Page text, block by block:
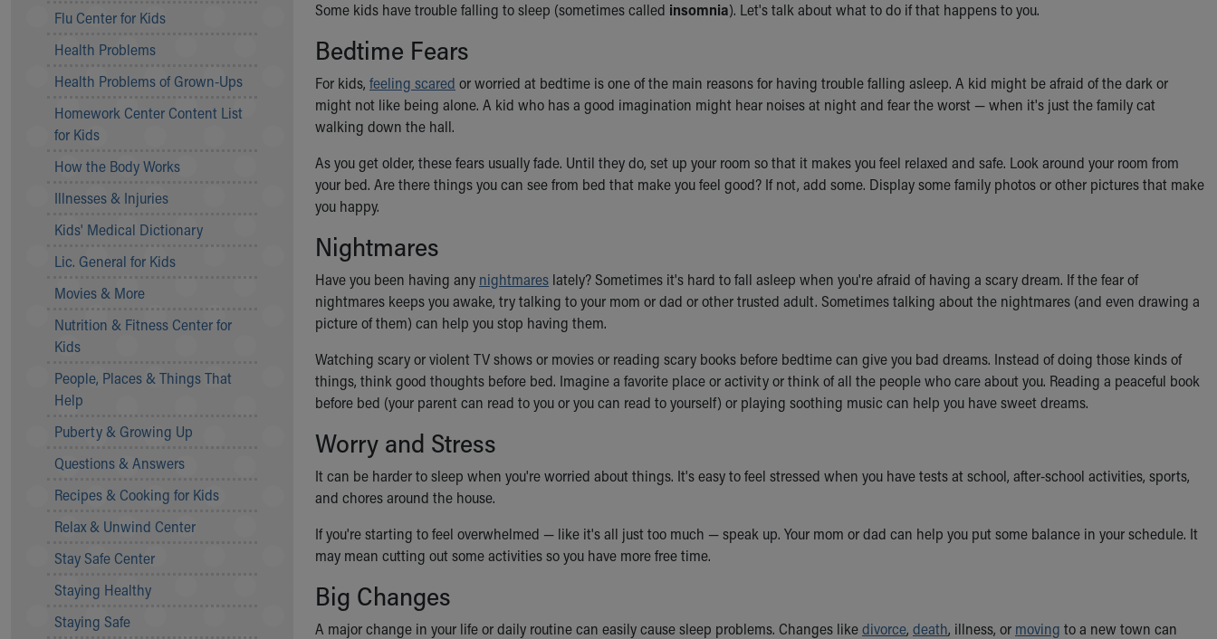
Symptom Checker
Price Estimates
Family Supports
Sports Health Services Provider for Akron Zips
New Parents
Find a Pediatrics Location
Find a Pediatrician
Make an Appointment
Breastfeeding Medicine
Safe Sleep for Babies
Safe Sleep
Who We Are
Building a Brighter Future
Our Mission, Vision, Promise
Calendar of Events
Community Mission
Connect With Us
Our Culture of Caring
Newsroom
Our Leadership
Quality and Patient Safety
Unity and Engagement
Our History
More childhood, please.™
Flu Center for Kids
Health Problems
Health Problems of Grown-Ups
Homework Center Content List
for Kids
How the Body Works
Illnesses & Injuries
Kids' Medical Dictionary
Lic. General for Kids
Movies & More
Nutrition & Fitness Center for
Kids
People, Places & Things That
Help
Puberty & Growing Up
Questions & Answers
Recipes & Cooking for Kids
Relax & Unwind Center
Stay Safe Center
Staying Healthy
Staying Safe
Some kids have trouble falling to sleep (sometimes called insomnia). Let's talk about what to do if that happens to you.
Bedtime Fears
For kids, feeling scared or worried at bedtime is one of the main reasons for having trouble falling asleep. A kid might be afraid of the dark or
might not like being alone. A kid who has a good imagination might hear noises at night and fear the worst — when it's just the family cat
walking down the hall.
As you get older, these fears usually fade. Until they do, set up your room so that it makes you feel relaxed and safe. Look around your room from
your bed. Are there things you can see from bed that make you feel good? If not, add some. Display some family photos or other pictures that make
you happy.
Nightmares
Have you been having any nightmares lately? Sometimes it's hard to fall asleep when you're afraid of having a scary dream. If the fear of
nightmares keeps you awake, try talking to your mom or dad or other trusted adult. Sometimes talking about the nightmares (and even drawing a
picture of them) can help you stop having them.
Watching scary or violent TV shows or movies or reading scary books before bedtime can give you bad dreams. Instead of doing those kinds of
things, think good thoughts before bed. Imagine a favorite place or activity or think of all the people who care about you. Reading a peaceful book
before bed (your parent can read to you or you can read to yourself) or playing soothing music can help you have sweet dreams.
Worry and Stress
It can be harder to sleep when you're worried about things. It's easy to feel stressed when you have tests at school, after-school activities, sports,
and chores around the house.
If you're starting to feel overwhelmed — like it's all just too much — speak up. Your mom or dad can help you put some balance in your schedule. It
may mean cutting out some activities so you have more free time.
Big Changes
A major change in your life or daily routine can easily cause sleep problems. Changes likedivorce, death, illness, or moving to a new town can